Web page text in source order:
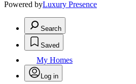
Powered byLuxury Presence
Search
Saved
My Homes
Log in